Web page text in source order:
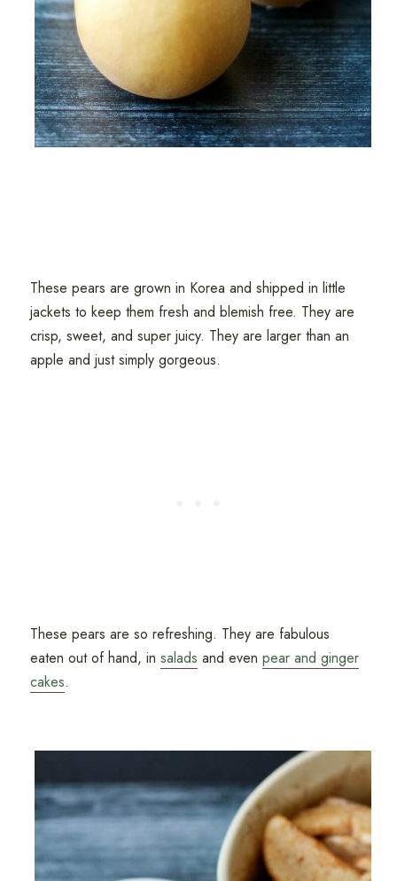
These pears are grown in Korea and shipped in little
jackets to keep them fresh and blemish free. They are
crisp, sweet, and super juicy. They are larger than an
apple and just simply gorgeous.
These pears are so refreshing. They are fabulous
eaten out of hand, in salads and even pear and ginger
cakes.